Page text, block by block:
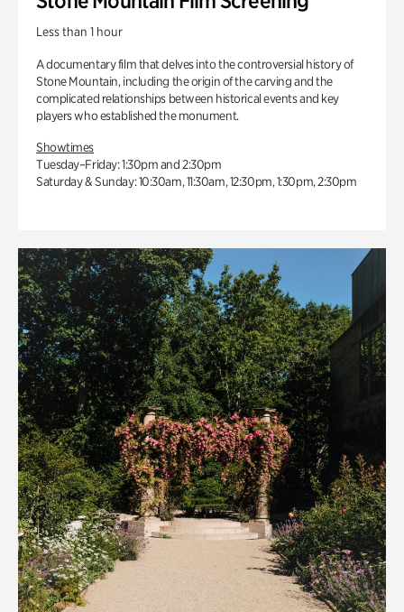
Less than 1 hour
A documentary film that delves into the controversial history of
Stone Mountain, including the origin of the carving and the
complicated relationships between historical events and key
players who established the monument.
Showtimes
Tuesday–Friday: 1:30pm and 2:30pm
Saturday & Sunday: 10:30am, 11:30am, 12:30pm, 1:30pm, 2:30pm